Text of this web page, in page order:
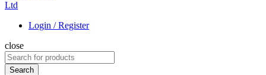
Login / Register
close
Search
for:
Search